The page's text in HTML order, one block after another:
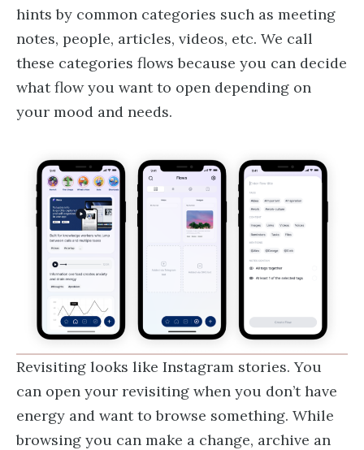
hints by common categories such as meeting
notes, people, articles, videos, etc. We call
these categories flows because you can decide
what flow you want to open depending on
your mood and needs.
Revisiting looks like Instagram stories. You
can open your revisiting when you don’t have
energy and want to browse something. While
browsing you can make a change, archive an